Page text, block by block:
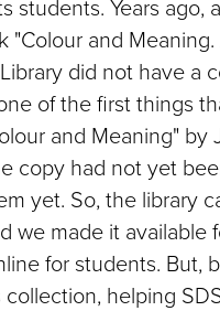
students. Years
"Colour and
did not have a
of the first things
and Meaning"
copy had not yet
yet. So, the library
we made it available
for students. But,
helping